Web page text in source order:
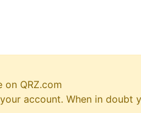
QRZ.com
account. When in doubt